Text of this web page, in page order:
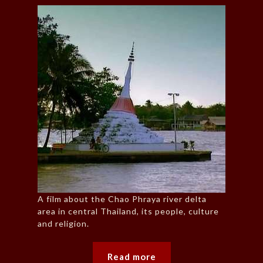
A film about the Chao Phraya river delta
area in central Thailand, its people, culture
and religion.
Read more